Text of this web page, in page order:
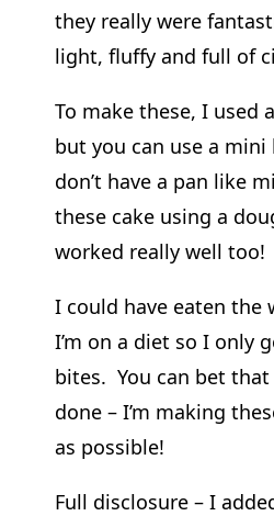
they really were
light, fluffy and full of
To make these, I used
but you can use a
don’t have a pan like
these cake using a
worked really well too!
I could have eaten the
I’m on a diet so I only
bites. You can bet
done – I’m making
as possible!
Full disclosure – I